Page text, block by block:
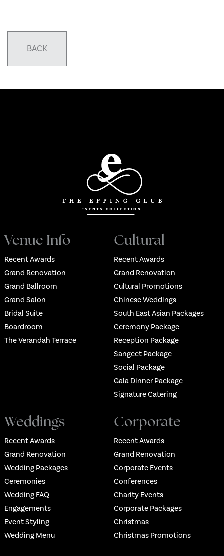
BACK
Venue Info
Recent Awards
Grand Renovation
Grand Ballroom
Grand Salon
Bridal Suite
Boardroom
The Verandah Terrace
Cultural
Recent Awards
Grand Renovation
Cultural Promotions
Chinese Weddings
South East Asian Packages
Ceremony Package
Reception Package
Sangeet Package
Social Package
Gala Dinner Package
Signature Catering
Weddings
Recent Awards
Grand Renovation
Wedding Packages
Ceremonies
Wedding FAQ
Engagements
Event Styling
Wedding Menu
Corporate
Recent Awards
Grand Renovation
Corporate Events
Conferences
Charity Events
Corporate Packages
Christmas
Christmas Promotions